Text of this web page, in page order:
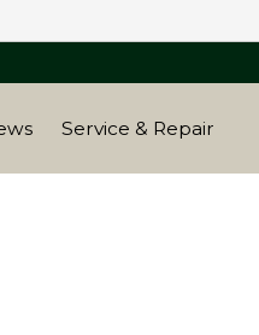
Service & Repair